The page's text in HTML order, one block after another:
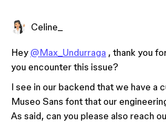
Celine_
Hey@Max_Undurraga , thank you
you encounter this issue?
I see in our backend that we have a
Museo Sans font that our
As said, can you please also reach